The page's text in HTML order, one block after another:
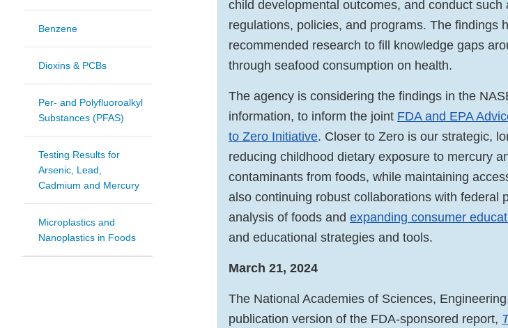
Benzene
Dioxins & PCBs
Per- and Polyfluoroalkyl
Substances (PFAS)
Testing Results for
Arsenic, Lead,
Cadmium and Mercury
Microplastics and
Nanoplastics in Foods
child developmental outcomes, and conduct
regulations, policies, and programs. The findings
recommended research to fill knowledge gaps
through seafood consumption on health.
The agency is considering the findings in the
information, to inform the joint FDA and EPA
to Zero Initiative. Closer to Zero is our strategic,
reducing childhood dietary exposure to mercury
contaminants from foods, while maintaining
also continuing robust collaborations with federal
analysis of foods and expanding consumer
and educational strategies and tools.
March 21, 2024
The National Academies of Sciences,
publication version of the FDA-sponsored report,